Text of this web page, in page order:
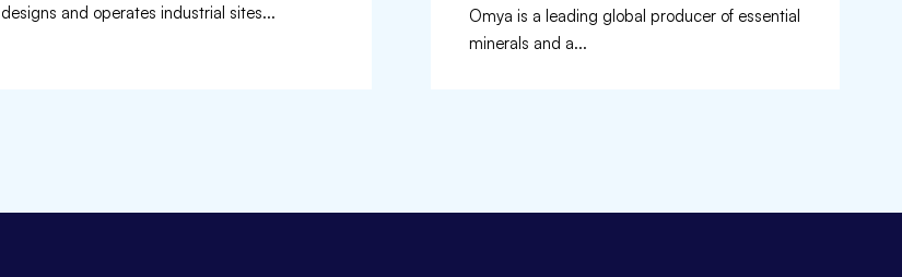
designs and operates industrial sites...
Omya is a leading global producer of essential
minerals and a...